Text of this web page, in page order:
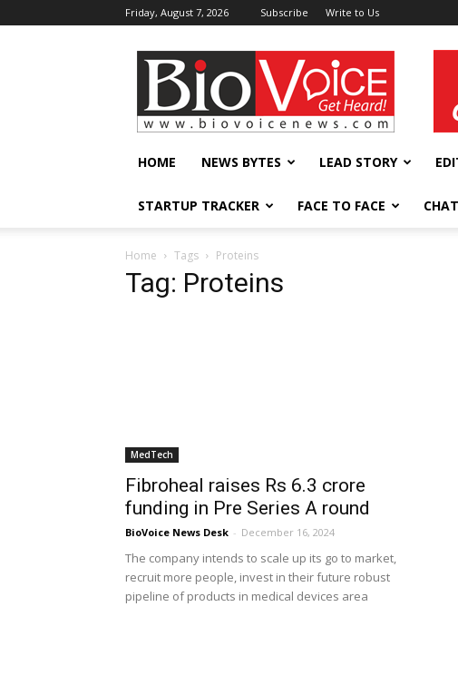
Friday, August 7, 2026 Subscribe Write to Us
BioVoiceNews
HOME NEWS BYTES LEAD STORY
STARTUP TRACKER FACE TO FACE
Home Tags Proteins
Tag: Proteins
MedTech
Fibroheal raises Rs 6.3 crore
funding in Pre Series A round
BioVoice News Desk - December 16, 2024
The company intends to scale up its go to market,
recruit more people, invest in their future robust
pipeline of products in medical devices area